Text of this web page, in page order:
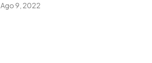
Ago 9, 2022